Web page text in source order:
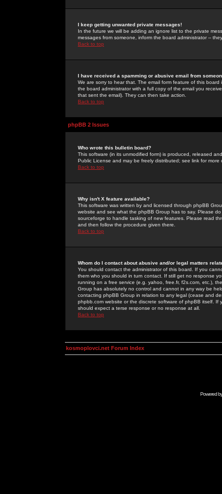
I keep getting unwanted private messages!
In the future we will be adding an ignore list to the private
messages from someone, inform the board administrator --
Back to top
I have received a spamming or abusive email from
We are sorry to hear that. The email form feature of this
the board administrator with a full copy of the email you
that sent the email). They can then take action.
Back to top
phpBB 2 Issues
Who wrote this bulletin board?
This software (in its unmodified form) is produced, released
Public License and may be freely distributed; see link for more
Back to top
Why isn't X feature available?
This software was written by and licensed through phpBB
website and see what the phpBB Group has to say. Please
sourceforge to handle tasking of new features. Please read
and then follow the procedure given there.
Back to top
Whom do I contact about abusive and/or legal matters
You should contact the administrator of this board. If you
them who you should in turn contact. If still get no response
running on a free service (e.g. yahoo, free.fr, f2s.com, etc.),
Group has absolutely no control and cannot in any way be
contacting phpBB Group in relation to any legal (cease and
phpbb.com website or the discrete software of phpBB itself.
should expect a terse response or no response at all.
Back to top
kosmoplovci.net Forum Index
Powered